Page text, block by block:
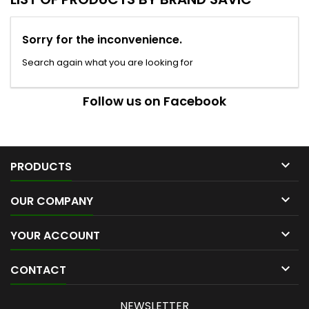
Sorry for the inconvenience.
Search again what you are looking for
Follow us on Facebook
PRODUCTS 
OUR COMPANY 
YOUR ACCOUNT 
CONTACT 